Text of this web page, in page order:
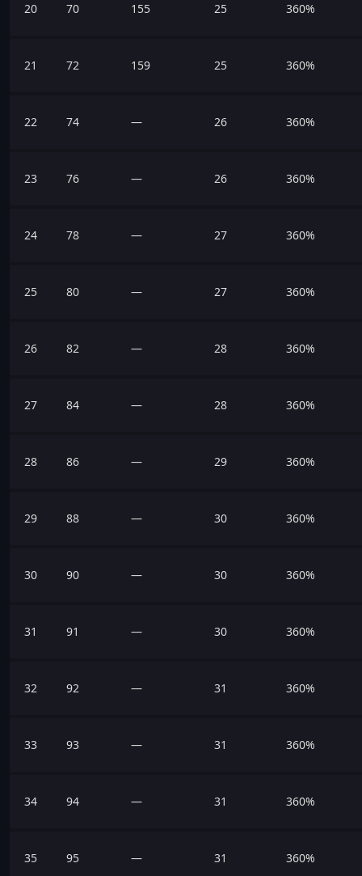
20 70 155 25 360%
21 72 159 25 360%
22 74 — 26 360%
23 76 — 26 360%
24 78 — 27 360%
25 80 — 27 360%
26 82 — 28 360%
27 84 — 28 360%
28 86 — 29 360%
29 88 — 30 360%
30 90 — 30 360%
31 91 — 30 360%
32 92 — 31 360%
33 93 — 31 360%
34 94 — 31 360%
35 95 — 31 360%